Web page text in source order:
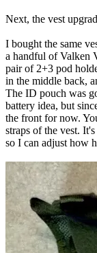
Next, the vest
I bought the same
a handful of Valken
pair of 2+3 pod
in the middle back,
The ID pouch was
battery idea, but
the front for now.
straps of the vest.
so I can adjust how